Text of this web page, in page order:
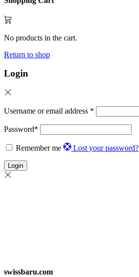
No products in the cart.
Return to shop
Login
Username or email address *
Password*
Remember me Lost your password?
Login
swissbaru.com